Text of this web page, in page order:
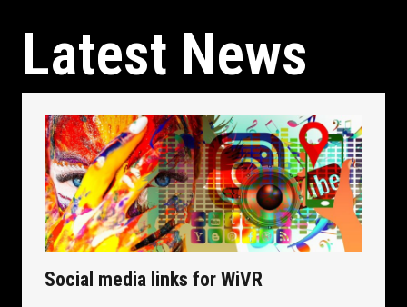
Latest News
Social media links for WiVR